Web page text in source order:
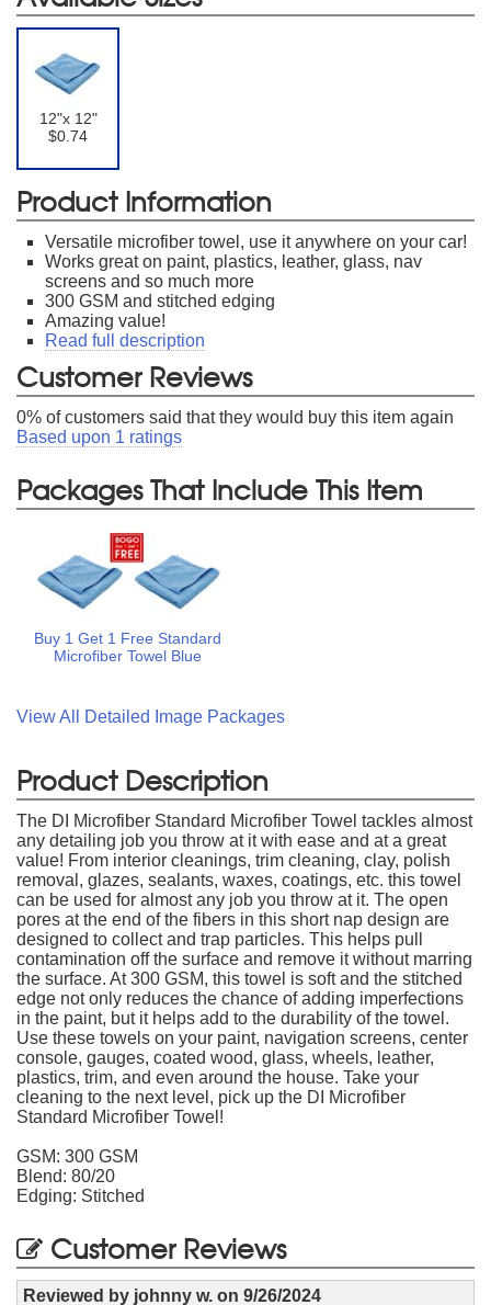
12"x 12"
$0.74
Product Information
Versatile microfiber towel, use it anywhere on your car!
Works great on paint, plastics, leather, glass, nav
screens and so much more
300 GSM and stitched edging
Amazing value!
Read full description
Customer Reviews
0% of customers said that they would buy this item again
Based upon 1 ratings
Packages That Include This Item
Buy 1 Get 1 Free Standard
Microfiber Towel Blue
View All Detailed Image Packages
Product Description
The DI Microfiber Standard Microfiber Towel tackles almost
any detailing job you throw at it with ease and at a great
value! From interior cleanings, trim cleaning, clay, polish
removal, glazes, sealants, waxes, coatings, etc. this towel
can be used for almost any job you throw at it. The open
pores at the end of the fibers in this short nap design are
designed to collect and trap particles. This helps pull
contamination off the surface and remove it without marring
the surface. At 300 GSM, this towel is soft and the stitched
edge not only reduces the chance of adding imperfections
in the paint, but it helps add to the durability of the towel.
Use these towels on your paint, navigation screens, center
console, gauges, coated wood, glass, wheels, leather,
plastics, trim, and even around the house. Take your
cleaning to the next level, pick up the DI Microfiber
Standard Microfiber Towel!
GSM: 300 GSM
Blend: 80/20
Edging: Stitched
Customer Reviews
Reviewed by johnny w. on 9/26/2024